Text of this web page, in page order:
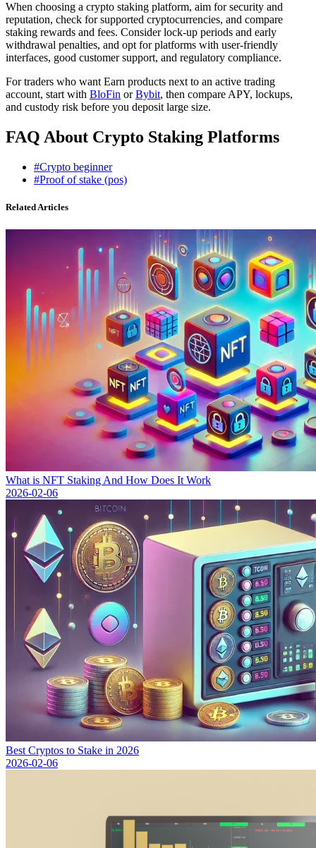
When choosing a crypto staking platform, aim for security and
reputation, check for supported cryptocurrencies, and compare
staking rewards and fees. Consider lock-up periods and early
withdrawal penalties, and opt for platforms with user-friendly
interfaces, good customer support, and regulatory compliance.
For traders who want Earn products next to an active trading
account, start with BloFin orBybit, then compare APY, lockups,
and custody risk before you deposit large size.
FAQ About Crypto Staking Platforms
#Crypto beginner
#Proof of stake (pos)
Related Articles
What is NFT Staking And How Does It Work
2026-02-06
Best Cryptos to Stake in 2026
2026-02-06